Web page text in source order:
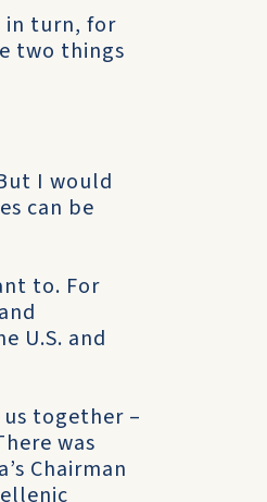
in turn, for
two things
I would
can be
to. For
U.S. and
together –
was
Chairman